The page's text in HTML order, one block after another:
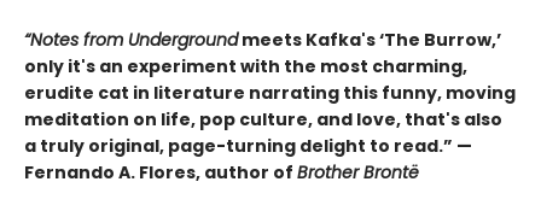
“Notes from Undergroundmeets Kafka's ‘The Burrow,’
only it's an experiment with the most charming,
erudite cat in literature narrating this funny, moving
meditation on life, pop culture, and love, that's also
a truly original, page-turning delight to read.” —
Fernando A. Flores, author of Brother Brontë